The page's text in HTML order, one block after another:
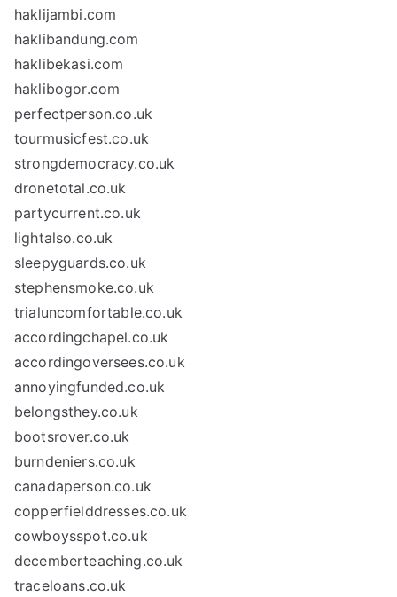
haklijambi.com
haklibandung.com
haklibekasi.com
haklibogor.com
perfectperson.co.uk
tourmusicfest.co.uk
strongdemocracy.co.uk
dronetotal.co.uk
partycurrent.co.uk
lightalso.co.uk
sleepyguards.co.uk
stephensmoke.co.uk
trialuncomfortable.co.uk
accordingchapel.co.uk
accordingoversees.co.uk
annoyingfunded.co.uk
belongsthey.co.uk
bootsrover.co.uk
burndeniers.co.uk
canadaperson.co.uk
copperfielddresses.co.uk
cowboysspot.co.uk
decemberteaching.co.uk
traceloans.co.uk